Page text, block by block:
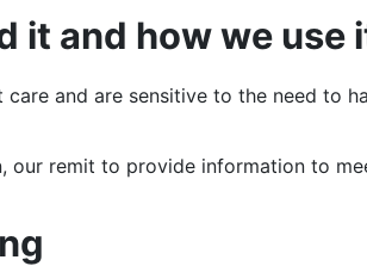
it and how we use
and are sensitive to the need to
our remit to provide information to